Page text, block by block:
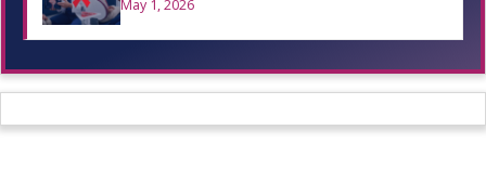
May 1, 2026